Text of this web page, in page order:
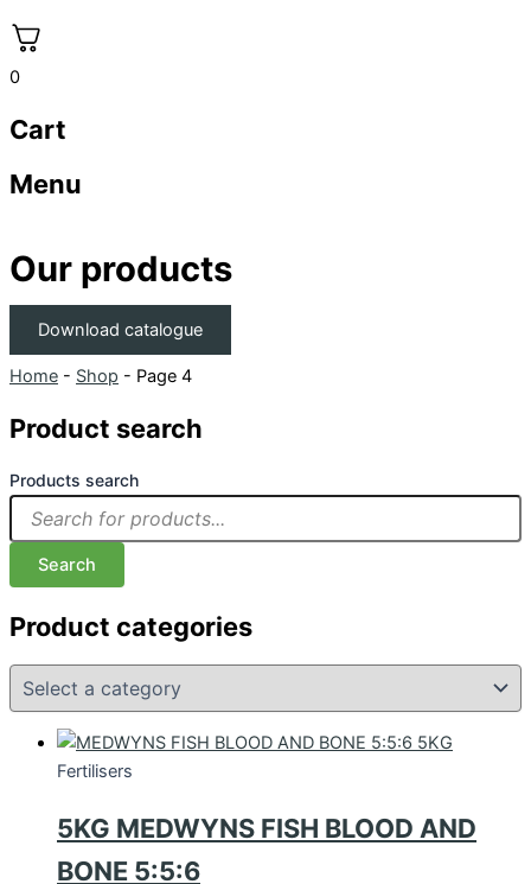
0
Cart
Menu
Our products
Download catalogue
Home - Shop - Page 4
Product search
Products search
Search
Product categories
Fertilisers
5KG MEDWYNS FISH BLOOD AND
BONE 5:5:6